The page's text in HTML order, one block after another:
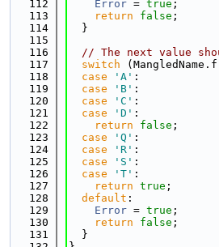
  112
Error = true ;
  113
return false ;
  114
  }
  115
  116
// The next value
  117
switch
  118
case 'A' :
  119
case 'B' :
  120
case 'C' :
  121
case 'D' :
  122
return false ;
  123
case 'Q' :
  124
case 'R' :
  125
case 'S' :
  126
case 'T' :
  127
return true ;
  128
default :
  129
Error = true ;
  130
return false ;
  131
  }